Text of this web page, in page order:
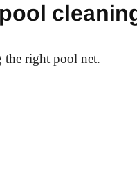
the right pool net.